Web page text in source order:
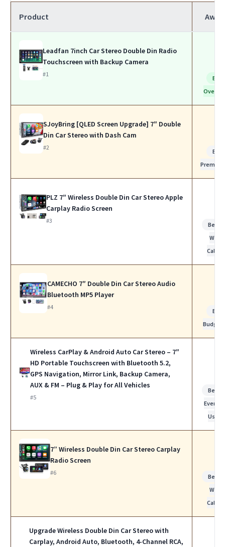
Product
Leadfan 7inch Car Stereo Double Din Radio
Touchscreen with Backup Camera
#1
Best
Overall
SJoyBring [QLED Screen Upgrade] 7″ Double
Din Car Stereo with Dash Cam
#2
Best
Premium
PLZ 7″ Wireless Double Din Car Stereo Apple
Carplay Radio Screen
#3
Best
Work
Calls
CAMECHO 7″ Double Din Car Stereo Audio
Bluetooth MP5 Player
#4
Best
Budget
Wireless CarPlay & Android Auto Car Stereo – 7″
HD Portable Touchscreen with Bluetooth 5.2,
GPS Navigation, Mirror Link, Backup Camera,
AUX & FM – Plug & Play for All Vehicles
#5
Best
Use
7” Wireless Double Din Car Stereo Carplay
Radio Screen
#6
Best
Work
Calls
Upgrade Wireless Double Din Car Stereo with
Carplay, Android Auto, Bluetooth, 4-Channel RCA,